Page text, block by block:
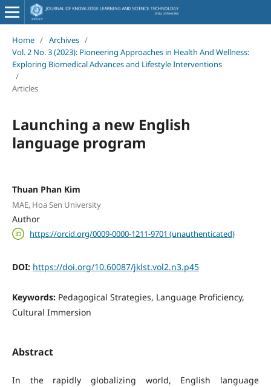
Home / Archives /
Vol. 2 No. 3 (2023): Pioneering Approaches in Health And Wellness:
Exploring Biomedical Advances and Lifestyle Interventions
/
Articles
Launching a new English
language program
Thuan Phan Kim
MAE, Hoa Sen University
Author
https://orcid.org/0009-0000-1211-9701 (unauthenticated)
DOI: https://doi.org/10.60087/jklst.vol2.n3.p45
Keywords: Pedagogical Strategies, Language Proficiency,
Cultural Immersion
Abstract
In the rapidly globalizing world, English language